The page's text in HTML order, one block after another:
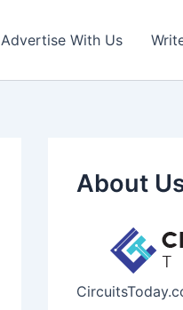
Advertise With Us
About